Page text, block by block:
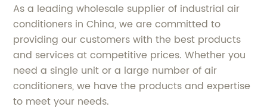
As a leading wholesale supplier of industrial air
conditioners in China, we are committed to
providing our customers with the best products
and services at competitive prices. Whether you
need a single unit or a large number of air
conditioners, we have the products and expertise
to meet your needs.